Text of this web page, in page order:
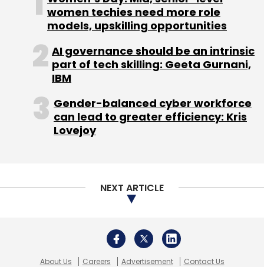
CAGR of 96% in volume and 78% in value.
Leave Your Comment(s)
Sign up for Newsletter
Monthly Newsletter
women techies need more role
models, upskilling opportunities
AI governance should be an intrinsic
part of tech skilling: Geeta Gurnani,
IBM
Gender-balanced cyber workforce
can lead to greater efficiency: Kris
Lovejoy
NEXT ARTICLE
About Us Careers Advertisement
Contact Us